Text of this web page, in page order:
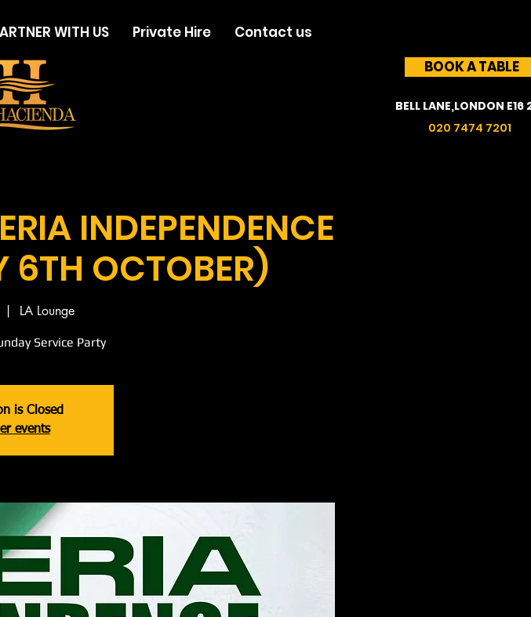
WITH US Private Hire
Contact us
BOOK A TABLE
BELL LANE,LONDON E16
020 7474 7201
INDEPENDENCE
6TH OCTOBER)
|
LA Lounge
Service Party
is Closed
events